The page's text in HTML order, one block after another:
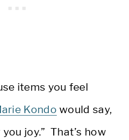
items you feel
Kondo would say,
joy.” That’s how